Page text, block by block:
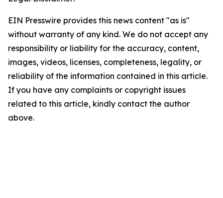
EIN Presswire provides this news content "as is"
without warranty of any kind. We do not accept any
responsibility or liability for the accuracy, content,
images, videos, licenses, completeness, legality, or
reliability of the information contained in this article.
If you have any complaints or copyright issues
related to this article, kindly contact the author
above.